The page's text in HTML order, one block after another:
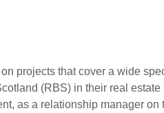
projects that cover a wide
(RBS) in their real
as a relationship manager